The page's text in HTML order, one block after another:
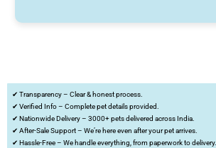
✔ Transparency – Clear & honest process.
✔ Verified Info – Complete pet details provided.
✔ Nationwide Delivery – 3000+ pets delivered across India.
✔ After-Sale Support – We’re here even after your pet arrives.
✔ Hassle-Free – We handle everything, from paperwork to delivery.